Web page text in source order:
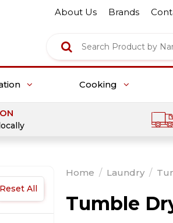
About Us Brands
Cooking
Reset All
Home / Laundry /
Tumble